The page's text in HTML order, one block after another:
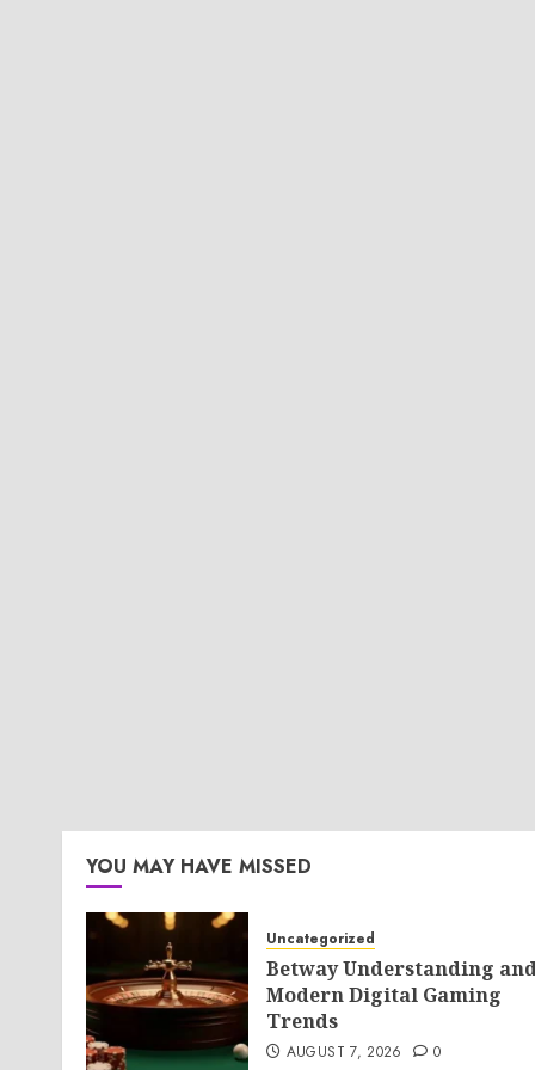
YOU MAY HAVE MISSED
Uncategorized
Betway Understanding
Modern Digital Gaming
Trends
AUGUST 7, 2026 0